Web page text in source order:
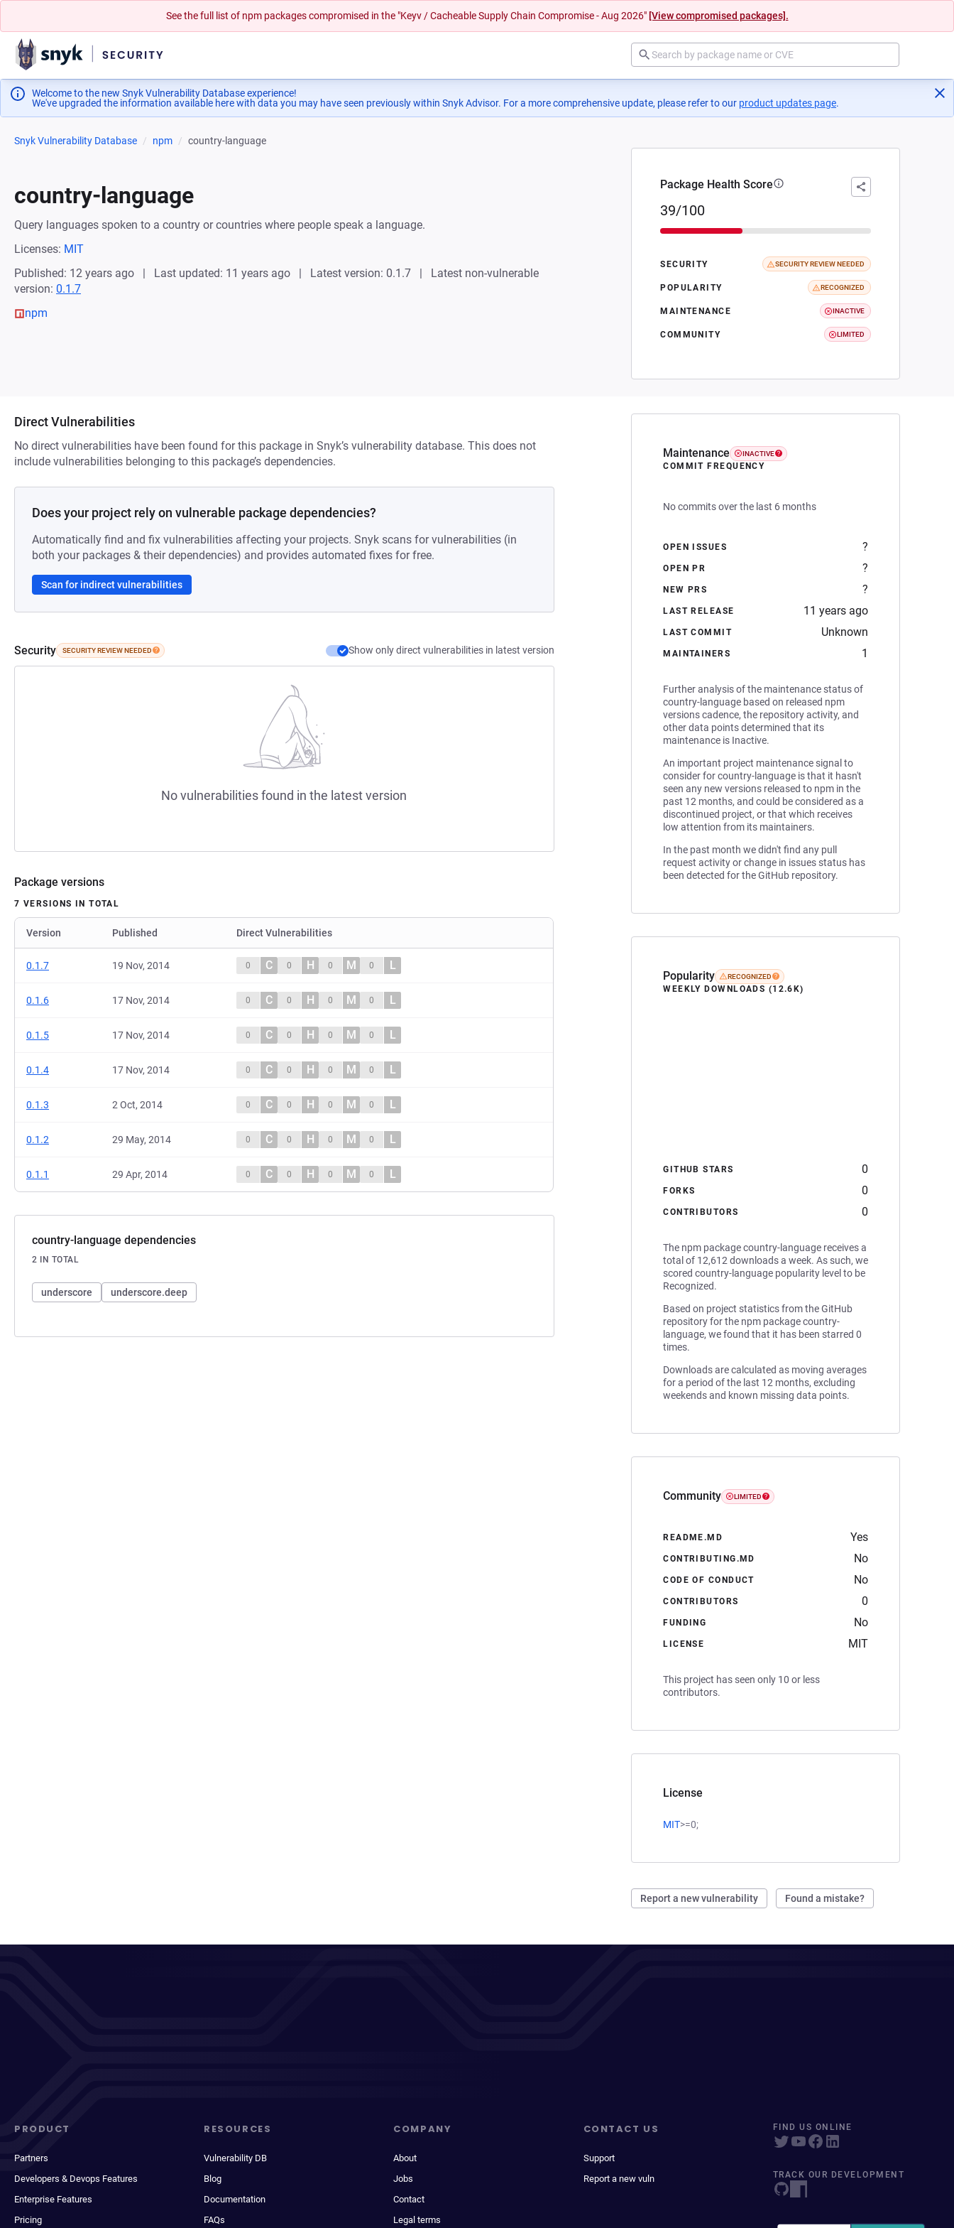
See the full list of npm packages compromised in the "Keyv / Cacheable Supply Chain Compromise - Aug 2026" [View compromised packages].
Welcome to the new Snyk Vulnerability Database experience!
We've upgraded the information available here with data you may have seen previously within Snyk Advisor. For a more comprehensive update, please refer to our product updates page(opens in a new tab)
.
Snyk Vulnerability Database npm country-language
country-language
Query languages spoken to a country or countries where people speak a language.
Licenses: MIT
Published: 12 years ago
Last updated: 11 years ago Latest version: 0.1.7
Latest non-vulnerable
version: 0.1.7
npm
Package Health Score
39/100
SECURITY SECURITY REVIEW NEEDED
POPULARITY RECOGNIZED
MAINTENANCE INACTIVE
COMMUNITY LIMITED
Maintenance INACTIVE
COMMIT FREQUENCY
No commits over the last 6 months
OPEN ISSUES ?
OPEN PR ?
NEW PRS ?
LAST RELEASE 11 years ago
LAST COMMIT Unknown
MAINTAINERS 1
Further analysis of the maintenance status of
country-language based on released npm
versions cadence, the repository activity, and
other data points determined that its
maintenance is Inactive.
An important project maintenance signal to
consider for country-language is that it hasn't
seen any new versions released to npm in the
past 12 months, and could be considered as a
discontinued project, or that which receives
low attention from its maintainers.
In the past month we didn't find any pull
request activity or change in issues status has
been detected for the GitHub repository.
Popularity RECOGNIZED
WEEKLY DOWNLOADS (12.6K)
GITHUB STARS 0
FORKS 0
CONTRIBUTORS 0
The npm package country-language receives a
total of 12,612 downloads a week. As such, we
scored country-language popularity level to be
Recognized.
Based on project statistics from the GitHub
repository for the npm package country-
language, we found that it has been starred 0
times.
Downloads are calculated as moving averages
for a period of the last 12 months, excluding
weekends and known missing data points.
Community LIMITED
README.MD Yes
CONTRIBUTING.MD No
CODE OF CONDUCT No
CONTRIBUTORS 0
FUNDING No
LICENSE MIT
This project has seen only 10 or less
contributors.
License
MIT>=0;
Report a new vulnerability Found a mistake?
Direct Vulnerabilities
No direct vulnerabilities have been found for this package in Snyk’s vulnerability database. This does not
include vulnerabilities belonging to this package’s dependencies.
Does your project rely on vulnerable package dependencies?
Automatically find and fix vulnerabilities affecting your projects. Snyk scans for vulnerabilities (in
both your packages & their dependencies) and provides automated fixes for free.
Scan for indirect vulnerabilities
Security SECURITY REVIEW NEEDED Show only direct vulnerabilities in latest version
No vulnerabilities found in the latest version
Package versions
7 VERSIONS IN TOTAL
Version Published Direct Vulnerabilities
0.1.7 19 Nov, 2014 0 C 0 H 0 M 0 L
0.1.6 17 Nov, 2014 0 C 0 H 0 M 0 L
0.1.5 17 Nov, 2014 0 C 0 H 0 M 0 L
0.1.4 17 Nov, 2014 0 C 0 H 0 M 0 L
0.1.3 2 Oct, 2014 0 C 0 H 0 M 0 L
0.1.2 29 May, 2014 0 C 0 H 0 M 0 L
0.1.1 29 Apr, 2014 0 C 0 H 0 M 0 L
country-language dependencies
2 IN TOTAL
underscore underscore.deep
PRODUCT
Partners
Developers & Devops Features
Enterprise Features
Pricing
RESOURCES
Vulnerability DB
Blog
Documentation
FAQs
COMPANY
About
Jobs
Contact
Legal terms
CONTACT US
Support
Report a new vuln
FIND US ONLINE
TRACK OUR DEVELOPMENT